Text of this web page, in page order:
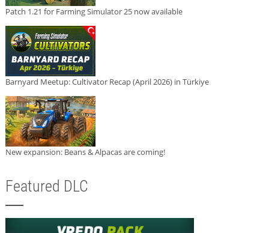
Patch 1.21 for Farming Simulator 25 now available
Barnyard Meetup: Cultivator Recap (April 2026) in Türkiye
New expansion: Beans & Alpacas are coming!
Featured DLC